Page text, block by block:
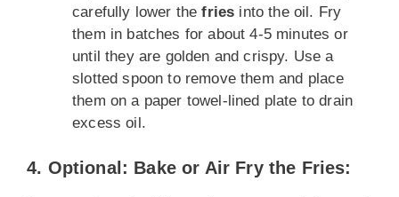
carefully lower thefries into the oil. Fry
them in batches for about 4-5 minutes or
until they are golden and crispy. Use a
slotted spoon to remove them and place
them on a paper towel-lined plate to drain
excess oil.
4. Optional: Bake or Air Fry the Fries: